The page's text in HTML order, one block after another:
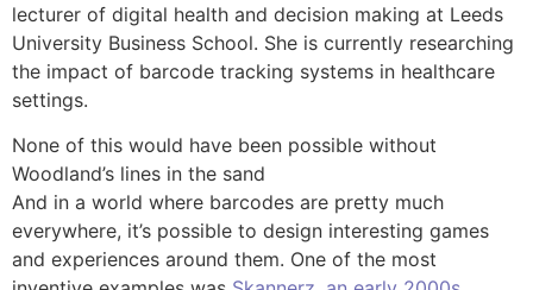
lecturer of digital health and decision making at Leeds
University Business School. She is currently researching
the impact of barcode tracking systems in healthcare
settings.
None of this would have been possible without
Woodland’s lines in the sand
And in a world where barcodes are pretty much
everywhere, it’s possible to design interesting games
and experiences around them. One of the most